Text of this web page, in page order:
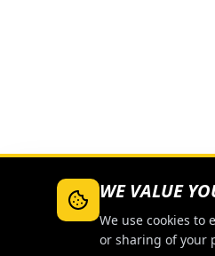
WE VALUE
We use cookies to
or sharing of your